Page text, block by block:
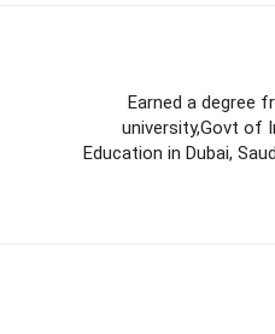
Earned a degree
university,Govt of
Education in Dubai,